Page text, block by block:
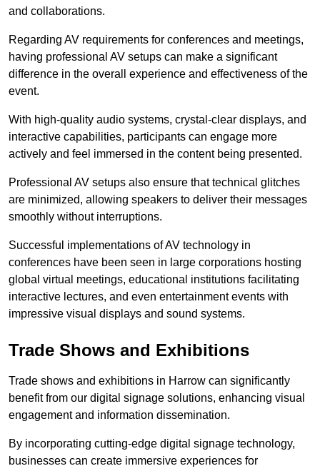
and collaborations.
Regarding AV requirements for conferences and meetings,
having professional AV setups can make a significant
difference in the overall experience and effectiveness of the
event.
With high-quality audio systems, crystal-clear displays, and
interactive capabilities, participants can engage more
actively and feel immersed in the content being presented.
Professional AV setups also ensure that technical glitches
are minimized, allowing speakers to deliver their messages
smoothly without interruptions.
Successful implementations of AV technology in
conferences have been seen in large corporations hosting
global virtual meetings, educational institutions facilitating
interactive lectures, and even entertainment events with
impressive visual displays and sound systems.
Trade Shows and Exhibitions
Trade shows and exhibitions in Harrow can significantly
benefit from our digital signage solutions, enhancing visual
engagement and information dissemination.
By incorporating cutting-edge digital signage technology,
businesses can create immersive experiences for